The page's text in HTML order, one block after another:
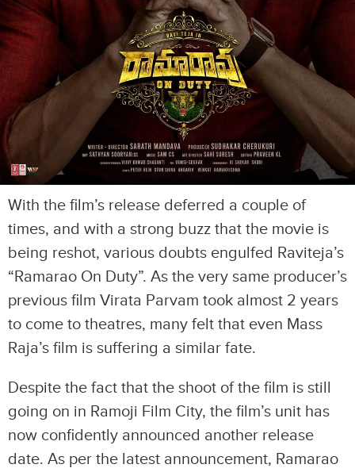
With the film’s release deferred a couple of
times, and with a strong buzz that the movie is
being reshot, various doubts engulfed Raviteja’s
“Ramarao On Duty”. As the very same producer’s
previous film Virata Parvam took almost 2 years
to come to theatres, many felt that even Mass
Raja’s film is suffering a similar fate.
Despite the fact that the shoot of the film is still
going on in Ramoji Film City, the film’s unit has
now confidently announced another release
date. As per the latest announcement, Ramarao